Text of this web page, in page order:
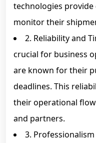
technologies
monitor their
2. Reliability and
crucial for business
are known for their
deadlines. This
their operational
and partners.
3.